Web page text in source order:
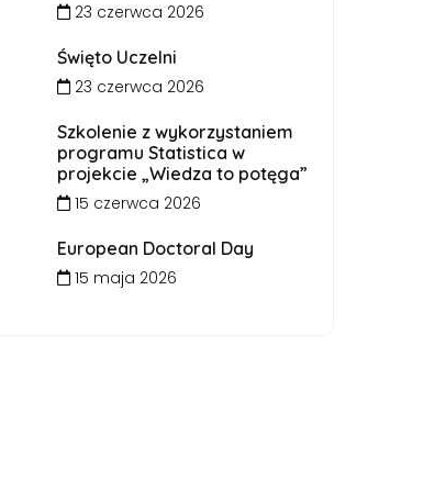
23 czerwca 2026
Święto Uczelni
23 czerwca 2026
Szkolenie z wykorzystaniem
programu Statistica w
projekcie „Wiedza to potęga”
15 czerwca 2026
European Doctoral Day
15 maja 2026